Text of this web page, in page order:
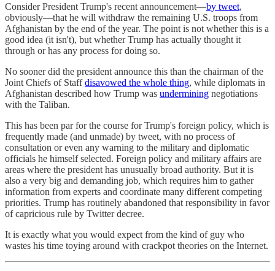
Consider President Trump's recent announcement—by tweet,
obviously—that he will withdraw the remaining U.S. troops from
Afghanistan by the end of the year. The point is not whether this is a
good idea (it isn't), but whether Trump has actually thought it
through or has any process for doing so.
No sooner did the president announce this than the chairman of the
Joint Chiefs of Staffdisavowed the whole thing, while diplomats in
Afghanistan described how Trump was undermining negotiations
with the Taliban.
This has been par for the course for Trump's foreign policy, which is
frequently made (and unmade) by tweet, with no process of
consultation or even any warning to the military and diplomatic
officials he himself selected. Foreign policy and military affairs are
areas where the president has unusually broad authority. But it is
also a very big and demanding job, which requires him to gather
information from experts and coordinate many different competing
priorities. Trump has routinely abandoned that responsibility in favor
of capricious rule by Twitter decree.
It is exactly what you would expect from the kind of guy who
wastes his time toying around with crackpot theories on the Internet.